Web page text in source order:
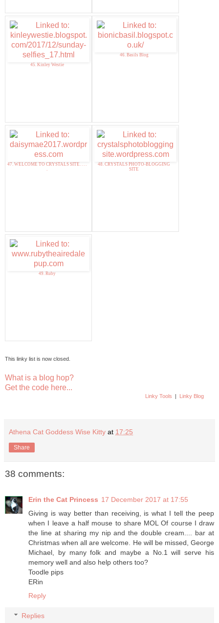
45. Kinley Westie
46. Basils Blog
47. WELCOME TO CRYSTALS SITE. . . .
.
48. CRYSTALS PHOTO-BLOGGING
SITE
49. Ruby
This linky list is now closed.
What is a blog hop?
Get the code here...
Linky Tools Linky Blog
Athena Cat Goddess Wise Kitty at 17:25
Share
38 comments:
Erin the Cat Princess 17 December 2017 at 17:55
Giving is way better than receiving, is what I tell the peep
when I leave a half mouse to share MOL Of course I draw
the line at sharing my nip and the double cream.... bar at
Christmas when all are welcome. He will be missed, George
Michael, by many folk and maybe a No.1 will serve his
memory well and also help others too?
Toodle pips
ERin
Reply
Replies